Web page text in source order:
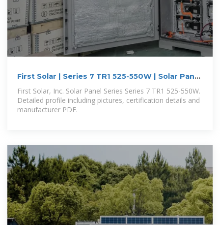
First Solar | Series 7 TR1 525-550W | Solar Panel
Datasheet
First Solar, Inc. Solar Panel Series Series 7 TR1 525-550W.
Detailed profile including pictures, certification details and
manufacturer PDF.